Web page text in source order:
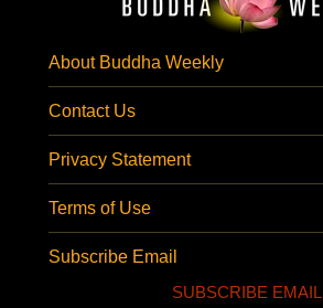
About Buddha Weekly
Contact Us
Privacy Statement
Terms of Use
Subscribe Email
SUBSCRIBE EMAIL